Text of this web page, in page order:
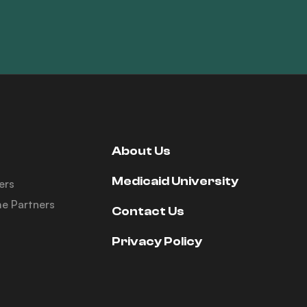
Partners
About Us
Medicaid University
Contact Us
Privacy Policy